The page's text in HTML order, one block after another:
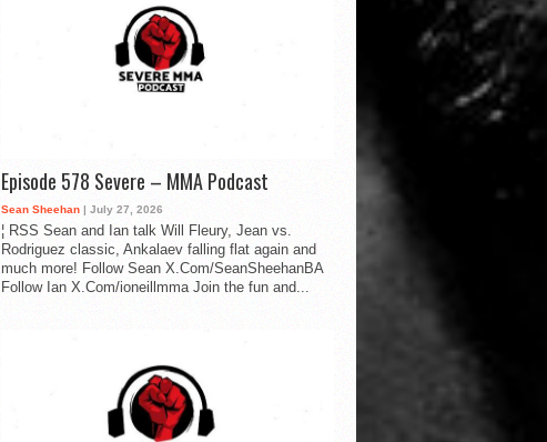
Episode 578 Severe – MMA Podcast
Sean Sheehan | July 27, 2026
¦ RSS Sean and Ian talk Will Fleury, Jean vs.
Rodriguez classic, Ankalaev falling flat again and
much more! Follow Sean X.Com/SeanSheehanBA
Follow Ian X.Com/ioneillmma Join the fun and...